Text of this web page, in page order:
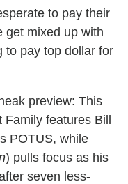
to pay their
get mixed up with
to pay top dollar for
preview: This
Family features Bill
POTUS, while
) pulls focus as his
seven less-